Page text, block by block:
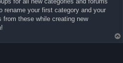
rename your first category and your
these while creating new